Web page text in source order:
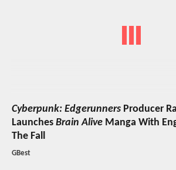
Cyberpunk: Edgerunners Producer
Launches Brain Alive Manga With
The Fall
GBest